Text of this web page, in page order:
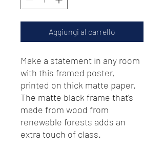
Aggiungi al carrello
Make a statement in any room
with this framed poster,
printed on thick matte paper.
The matte black frame that's
made from wood from
renewable forests adds an
extra touch of class.